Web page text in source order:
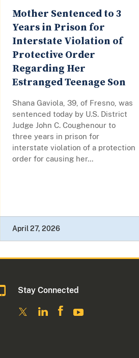
Mother Sentenced to 3
Years in Prison for
Interstate Violation of
Protective Order
Regarding Her
Estranged Teenage Son
Shana Gaviola, 39, of Fresno, was
sentenced today by U.S. District
Judge John C. Coughenour to
three years in prison for
interstate violation of a protection
order for causing her...
April 27, 2026
Stay Connected